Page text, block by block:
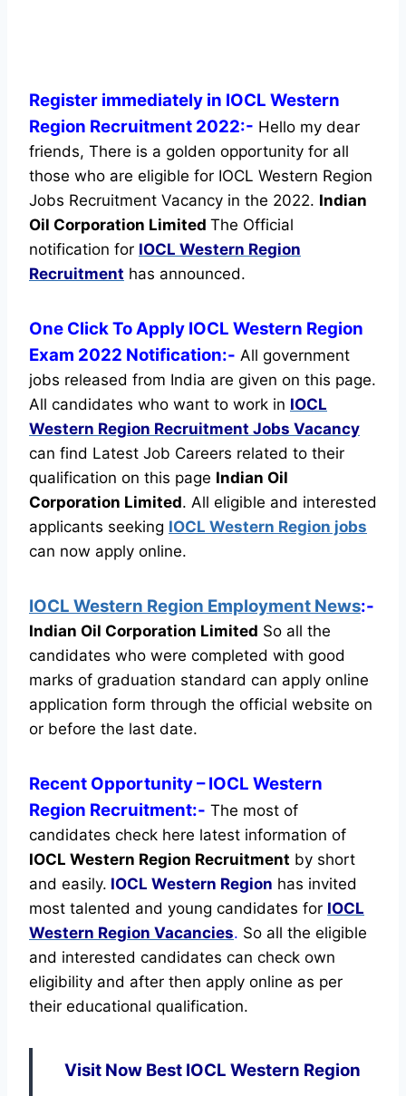
Register immediately in IOCL Western
Region Recruitment 2022:- Hello my dear
friends, There is a golden opportunity for all
those who are eligible for IOCL Western Region
Jobs Recruitment Vacancy in the 2022. Indian
Oil Corporation Limited The Official
notification for IOCL Western Region
Recruitment has announced.
One Click To Apply IOCL Western Region
Exam 2022 Notification:- All government
jobs released from India are given on this page.
All candidates who want to work in IOCL
Western Region Recruitment Jobs Vacancy
can find Latest Job Careers related to their
qualification on this page Indian Oil
Corporation Limited. All eligible and interested
applicants seeking IOCL Western Region jobs
can now apply online.
IOCL Western Region Employment News:-
Indian Oil Corporation Limited So all the
candidates who were completed with good
marks of graduation standard can apply online
application form through the official website on
or before the last date.
Recent Opportunity– IOCL Western
Region Recruitment:- The most of
candidates check here latest information of
IOCL Western Region Recruitment by short
and easily. IOCL Western Region has invited
most talented and young candidates for IOCL
Western Region Vacancies. So all the eligible
and interested candidates can check own
eligibility and after then apply online as per
their educational qualification.
Visit Now Best IOCL Western Region